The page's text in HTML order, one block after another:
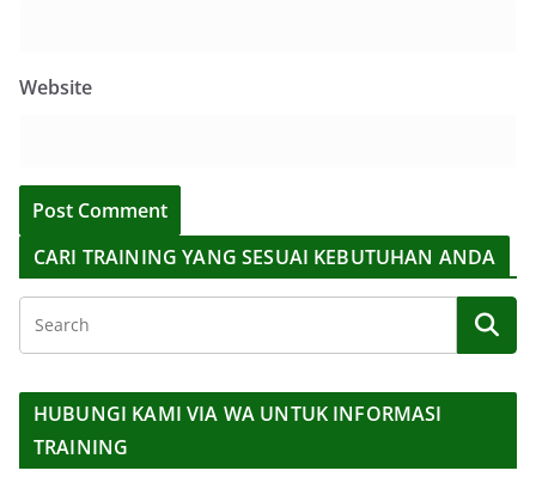
Website
CARI TRAINING YANG SESUAI KEBUTUHAN ANDA
HUBUNGI KAMI VIA WA UNTUK INFORMASI
TRAINING